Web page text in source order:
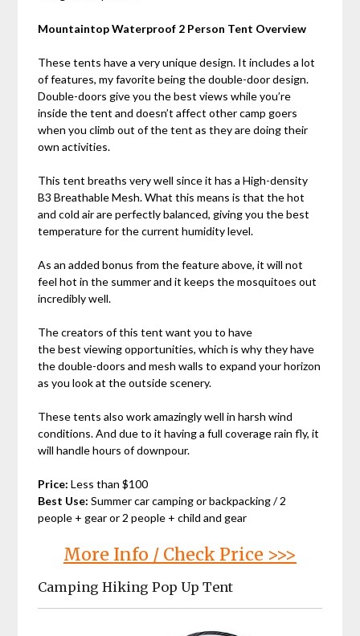
Mountaintop Waterproof 2 Person Tent Overview
These tents have a very unique design. It includes a lot
of features, my favorite being the double-door design.
Double-doors give you the best views while you’re
inside the tent and doesn’t affect other camp goers
when you climb out of the tent as they are doing their
own activities.
This tent breaths very well since it has a High-density
B3 Breathable Mesh. What this means is that the hot
and cold air are perfectly balanced, giving you the best
temperature for the current humidity level.
As an added bonus from the feature above, it will not
feel hot in the summer and it keeps the mosquitoes out
incredibly well.
The creators of this tent want you to have
the best viewing opportunities, which is why they have
the double-doors and mesh walls to expand your horizon
as you look at the outside scenery.
These tents also work amazingly well in harsh wind
conditions. And due to it having a full coverage rain fly, it
will handle hours of downpour.
Price: Less than $100
Best Use: Summer car camping or backpacking / 2
people + gear or 2 people + child and gear
More Info / Check Price >>>
Camping Hiking Pop Up Tent